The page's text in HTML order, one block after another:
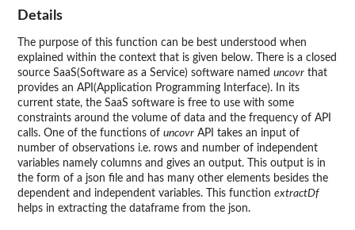
Details
The purpose of this function can be best understood when
explained within the context that is given below. There is a closed
source SaaS(Software as a Service) software named uncovr that
provides an API(Application Programming Interface). In its
current state, the SaaS software is free to use with some
constraints around the volume of data and the frequency of API
calls. One of the functions of uncovr API takes an input of
number of observations i.e. rows and number of independent
variables namely columns and gives an output. This output is in
the form of a json file and has many other elements besides the
dependent and independent variables. This function extractDf
helps in extracting the dataframe from the json.